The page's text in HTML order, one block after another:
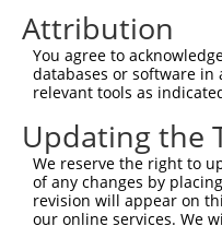
Attribution
You agree to
databases or software in
relevant tools as
Updating the
We reserve the right to
of any changes by
revision will appear on
our online services. We